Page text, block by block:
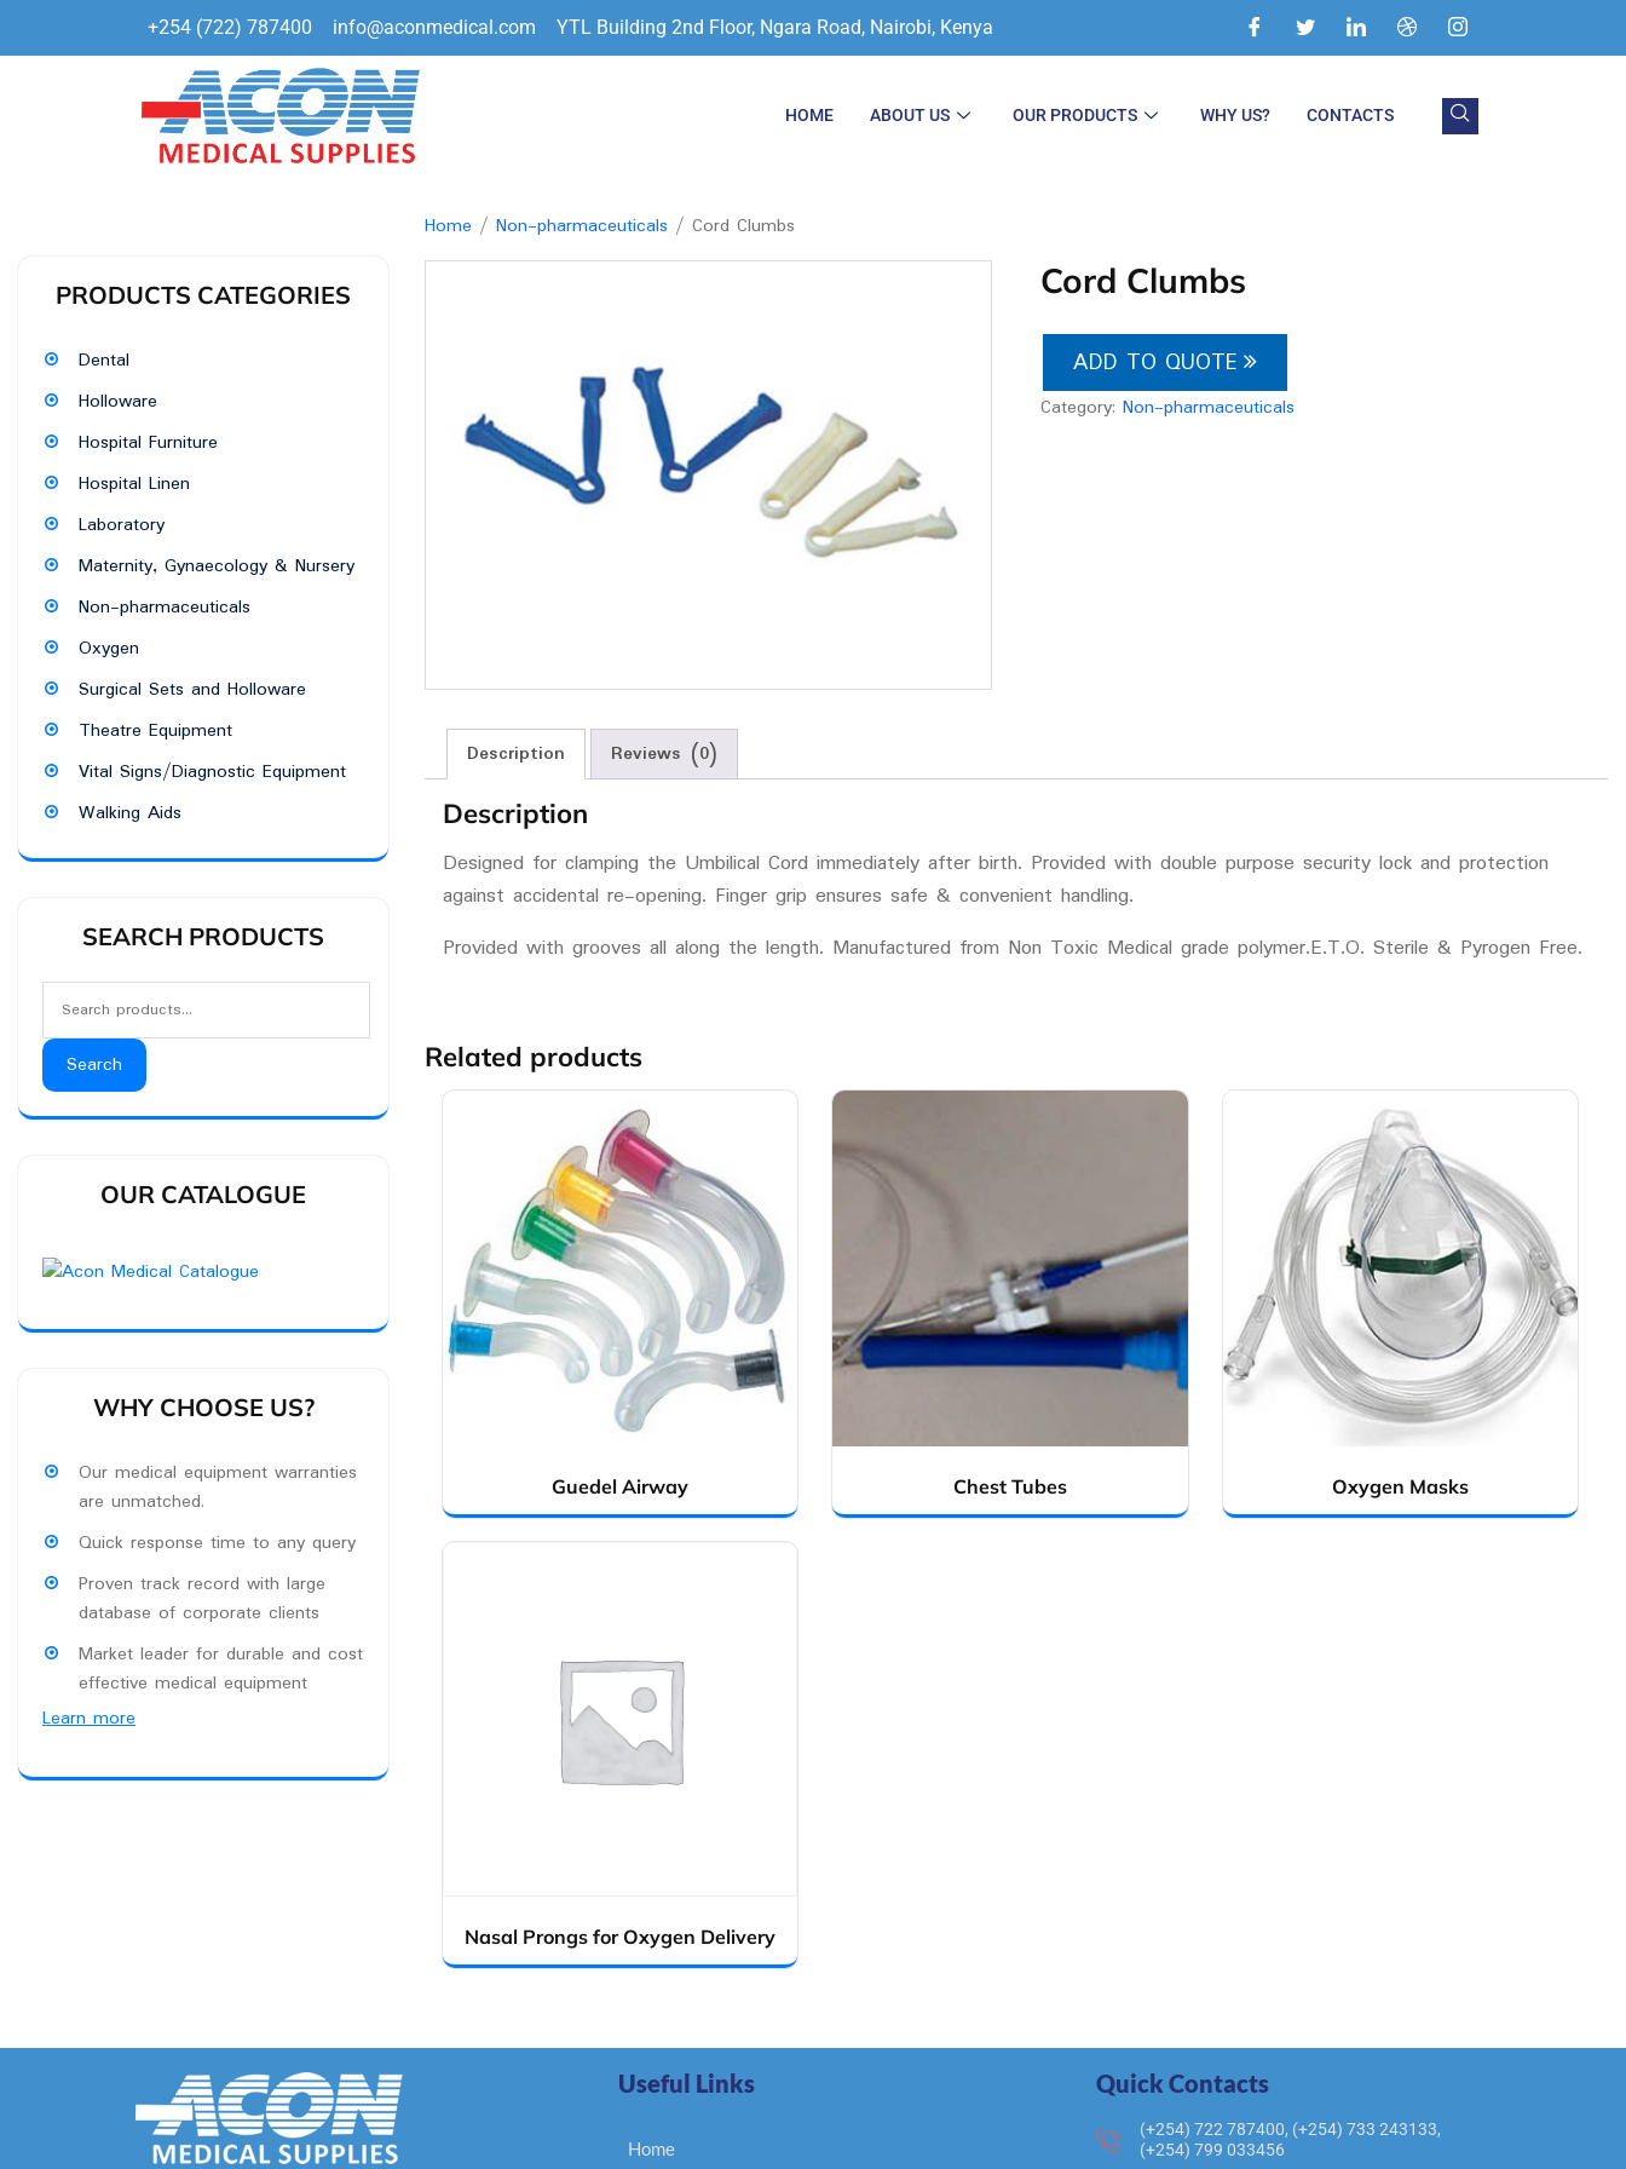
+254 (722) 787400 info@aconmedical.com YTL Building 2nd Floor, Ngara Road, Nairobi, Kenya
HOME ABOUT US OUR PRODUCTS WHY US? CONTACTS
Home / Non-pharmaceuticals / Cord Clumbs
Cord Clumbs
ADD TO QUOTE
Category: Non-pharmaceuticals
Description Reviews (0)
Description
Designed for clamping the Umbilical Cord immediately after birth. Provided with double purpose security lock and protection
against accidental re-opening. Finger grip ensures safe & convenient handling.
Provided with grooves all along the length. Manufactured from Non Toxic Medical grade polymer.E.T.O. Sterile & Pyrogen Free.
Related products
Guedel Airway Chest Tubes Oxygen Masks
Nasal Prongs for Oxygen Delivery
PRODUCTS CATEGORIES
Dental
Holloware
Hospital Furniture
Hospital Linen
Laboratory
Maternity, Gynaecology & Nursery
Non-pharmaceuticals
Oxygen
Surgical Sets and Holloware
Theatre Equipment
Vital Signs/Diagnostic Equipment
Walking Aids
SEARCH PRODUCTS
Search
OUR CATALOGUE
WHY CHOOSE US?
Our medical equipment warranties
are unmatched.
Quick response time to any query
Proven track record with large
database of corporate clients
Market leader for durable and cost
effective medical equipment
Learn more
Useful Links
Home
Quick Contacts
(+254) 722 787400, (+254) 733 243133,
(+254) 799 033456